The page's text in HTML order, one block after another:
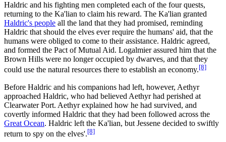
Haldric and his fighting men completed each of the four quests,
returning to the Ka'lian to claim his reward. The Ka'lian granted
Haldric's people all the land that they had promised, reminding
Haldric that should the elves ever require the humans' aid, that the
humans were obliged to come to their assistance. Haldric agreed,
and formed the Pact of Mutual Aid. Logalmier assured him that the
Brown Hills were no longer occupied by dwarves, and that they
could use the natural resources there to establish an economy.[8]
Before Haldric and his companions had left, however, Aethyr
approached Haldric, who had believed Aethyr had perished at
Clearwater Port. Aethyr explained how he had survived, and
covertly informed Haldric that they had been followed across the
Great Ocean. Haldric left the Ka'lian, but Jessene decided to swiftly
return to spy on the elves'.[8]